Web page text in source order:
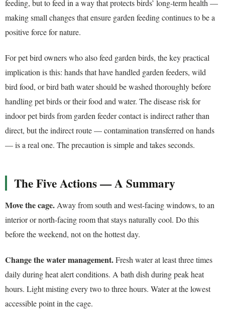
feeding, but to feed in a way that protects birds’ long-term health —
making small changes that ensure garden feeding continues to be a
positive force for nature.
For pet bird owners who also feed garden birds, the key practical
implication is this: hands that have handled garden feeders, wild
bird food, or bird bath water should be washed thoroughly before
handling pet birds or their food and water. The disease risk for
indoor pet birds from garden feeder contact is indirect rather than
direct, but the indirect route — contamination transferred on hands
— is a real one. The precaution is simple and takes seconds.
The Five Actions — A Summary
Move the cage. Away from south and west-facing windows, to an
interior or north-facing room that stays naturally cool. Do this
before the weekend, not on the hottest day.
Change the water management.Fresh water at least three times
daily during heat alert conditions. A bath dish during peak heat
hours. Light misting every two to three hours. Water at the lowest
accessible point in the cage.